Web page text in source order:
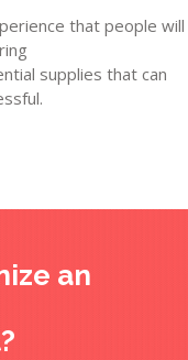
that people will
supplies that can
an